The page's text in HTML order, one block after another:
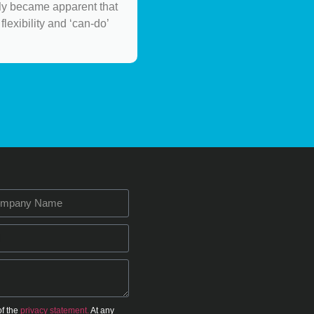
became apparent that
and ‘can-do’
the privacy statement. At any